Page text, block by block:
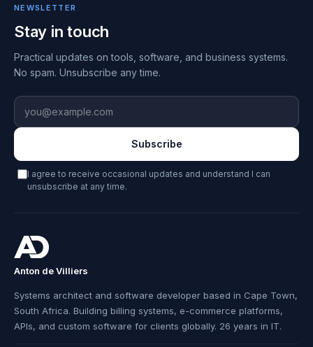
NEWSLETTER
Stay in touch
Practical updates on tools, software, and business systems.
No spam. Unsubscribe any time.
Email address
Subscribe
I agree to receive occasional updates and understand I can
unsubscribe at any time.
Anton de Villiers
Systems architect and software developer based in Cape Town,
South Africa. Building billing systems, e-commerce platforms,
APIs, and custom software for clients globally. 26 years in IT.